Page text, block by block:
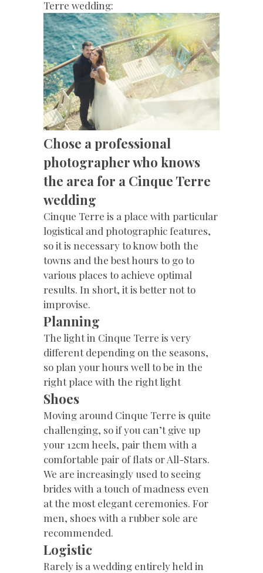
Terre wedding:
Chose a professional
photographer who knows
the area for a Cinque Terre
wedding
Cinque Terre is a place with particular
logistical and photographic features,
so it is necessary to know both the
towns and the best hours to go to
various places to achieve optimal
results. In short, it is better not to
improvise.
Planning
The light in Cinque Terre is very
different depending on the seasons,
so plan your hours well to be in the
right place with the right light
Shoes
Moving around Cinque Terre is quite
challenging, so if you can’t give up
your 12cm heels, pair them with a
comfortable pair of flats or All-Stars.
We are increasingly used to seeing
brides with a touch of madness even
at the most elegant ceremonies. For
men, shoes with a rubber sole are
recommended.
Logistic
Rarely is a wedding entirely held in